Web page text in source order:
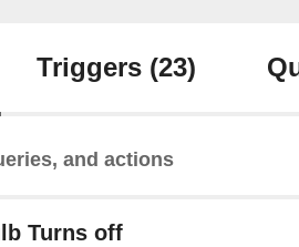
Triggers (23)
and actions
Turns off